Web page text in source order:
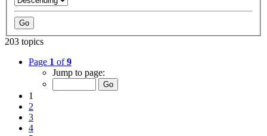
203 topics
Page 1 of9
Jump to page:
1
2
3
4